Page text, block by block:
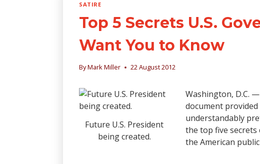
SATIRE
Top 5 Secrets U.S.
Want You to Know
ByMark Miller 22 August 2012
Future U.S. President
being created.
Washington, D.C.
document
understandably
the top five
the American